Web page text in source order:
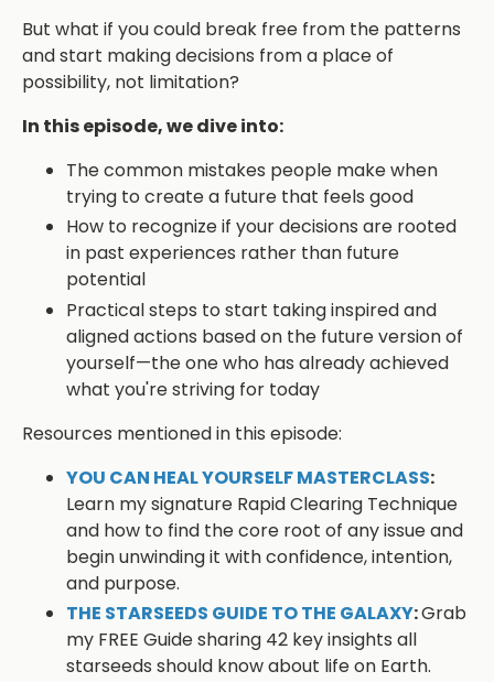
But what if you could break free from the patterns
and start making decisions from a place of
possibility, not limitation?
In this episode, we dive into:
The common mistakes people make when
trying to create a future that feels good
How to recognize if your decisions are rooted
in past experiences rather than future
potential
Practical steps to start taking inspired and
aligned actions based on the future version of
yourself—the one who has already achieved
what you're striving for today
Resources mentioned in this episode:
YOU CAN HEAL YOURSELF MASTERCLASS:
Learn my signature Rapid Clearing Technique
and how to find the core root of any issue and
begin unwinding it with confidence, intention,
and purpose.
THE STARSEEDS GUIDE TO THE GALAXY:Grab
my FREE Guide sharing 42 key insights all
starseeds should know about life on Earth.